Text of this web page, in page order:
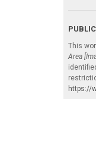
This
Area
https://